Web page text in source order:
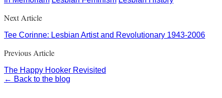
Next Article
Tee Corinne: Lesbian Artist and Revolutionary 1943-2006
Previous Article
The Happy Hooker Revisited
← Back to the blog